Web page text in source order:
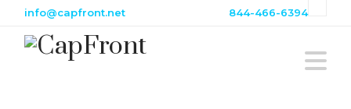
info@capfront.net 844-466-6394